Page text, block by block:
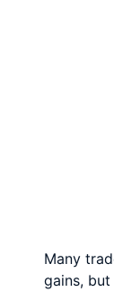
Many
gains,